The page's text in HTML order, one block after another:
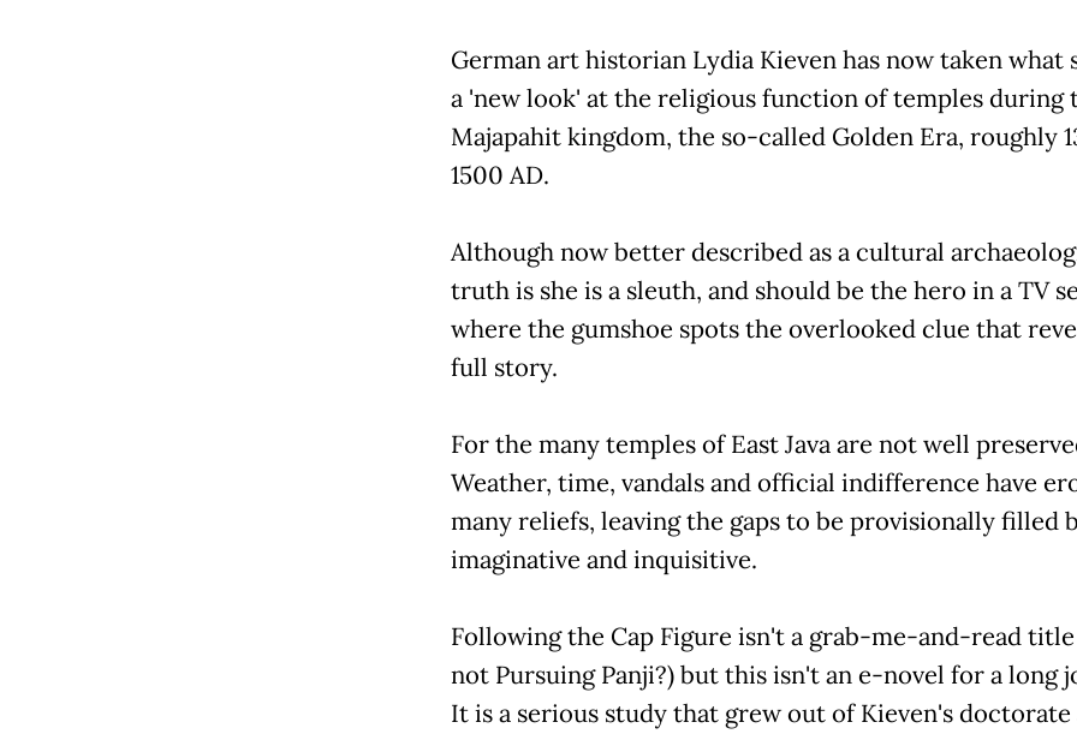
German art historian Lydia Kieven has now taken what
a 'new look' at the religious function of temples during
Majapahit kingdom, the so-called Golden Era, roughly
1500 AD.
Although now better described as a cultural
truth is she is a sleuth, and should be the hero in a TV
where the gumshoe spots the overlooked clue that
full story.
For the many temples of East Java are not well
Weather, time, vandals and official indifference have
many reliefs, leaving the gaps to be provisionally filled
imaginative and inquisitive.
Following the Cap Figure isn't a grab-me-and-read
not Pursuing Panji?) but this isn't an e-novel for a long
It is a serious study that grew out of Kieven's doctorate